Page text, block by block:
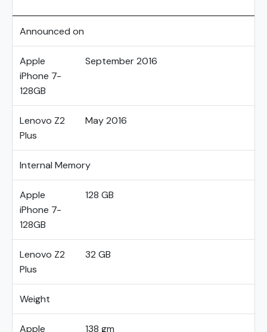
Announced on
Apple
iPhone 7-
128GB
September 2016
Lenovo Z2
Plus
May 2016
Internal Memory
Apple
iPhone 7-
128GB
128 GB
Lenovo Z2
Plus
32 GB
Weight
Apple 138 gm